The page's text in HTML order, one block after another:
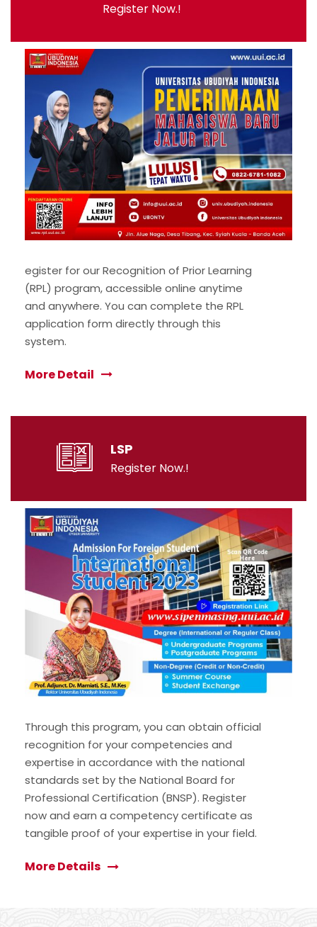
Register Now.!
egister for our Recognition of Prior Learning
(RPL) program, accessible online anytime
and anywhere. You can complete the RPL
application form directly through this
system.
More Detail
LSP
Register Now.!
Through this program, you can obtain official
recognition for your competencies and
expertise in accordance with the national
standards set by the National Board for
Professional Certification (BNSP). Register
now and earn a competency certificate as
tangible proof of your expertise in your field.
More Details